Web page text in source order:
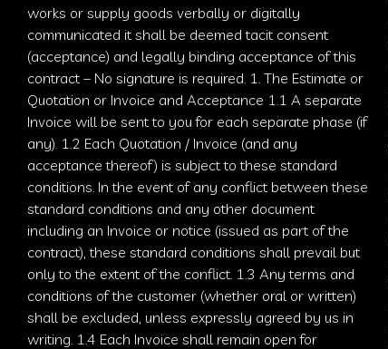
works or supply goods verbally or digitally
communicated it shall be deemed tacit consent
(acceptance) and legally binding acceptance of this
contract – No signature is required. 1. The Estimate or
Quotation or Invoice and Acceptance 1.1 A separate
Invoice will be sent to you for each separate phase (if
any). 1.2 Each Quotation / Invoice (and any
acceptance thereof) is subject to these standard
conditions. In the event of any conflict between these
standard conditions and any other document
including an Invoice or notice (issued as part of the
contract), these standard conditions shall prevail but
only to the extent of the conflict. 1.3 Any terms and
conditions of the customer (whether oral or written)
shall be excluded, unless expressly agreed by us in
writing. 1.4 Each Invoice shall remain open for